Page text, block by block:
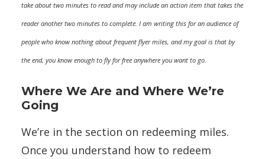
take about two minutes to read and may include an action item that takes the
reader another two minutes to complete. I am writing this for an audience of
people who know nothing about frequent flyer miles, and my goal is that by
the end, you know enough to fly for free anywhere you want to go.
Where We Are and Where We’re
Going
We’re in the section on redeeming miles.
Once you understand how to redeem